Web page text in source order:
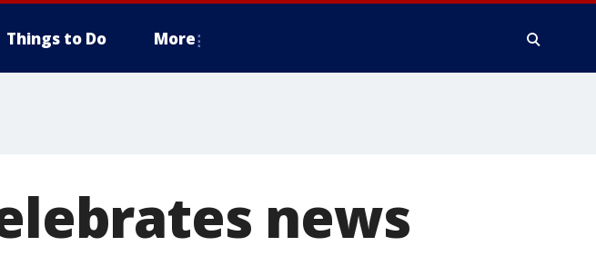
Things to Do More
news